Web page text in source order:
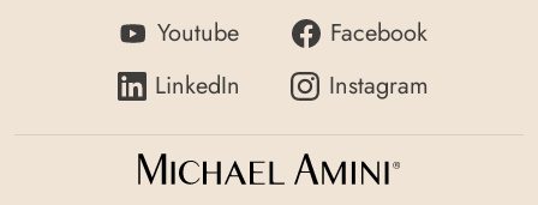
Youtube
Facebook
LinkedIn
Instagram